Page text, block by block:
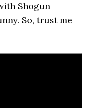
Shogun
So, trust me